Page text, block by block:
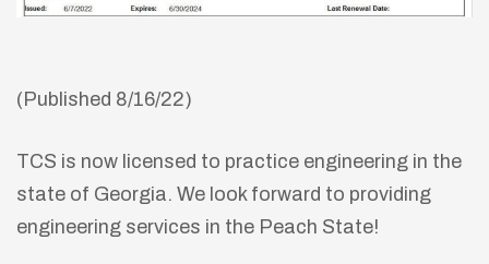
(Published 8/16/22)
TCS is now licensed to practice engineering in the
state of Georgia. We look forward to providing
engineering services in the Peach State!